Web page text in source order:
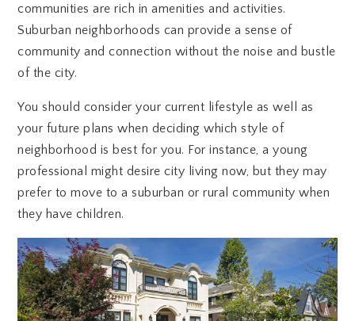
communities are rich in amenities and activities.
Suburban neighborhoods can provide a sense of
community and connection without the noise and bustle
of the city.
You should consider your current lifestyle as well as
your future plans when deciding which style of
neighborhood is best for you. For instance, a young
professional might desire city living now, but they may
prefer to move to a suburban or rural community when
they have children.